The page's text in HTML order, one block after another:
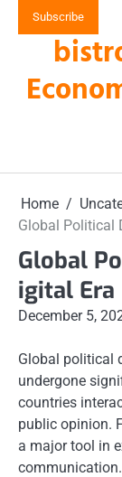
Subscribe
Home
Global Political
Global
igital Era
December 5,
Global political
undergone
countries
public opinion.
a major tool in